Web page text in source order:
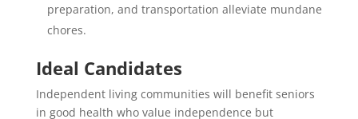
preparation, and transportation alleviate mundane
chores.
Ideal Candidates
Independent living communities will benefit seniors
in good health who value independence but